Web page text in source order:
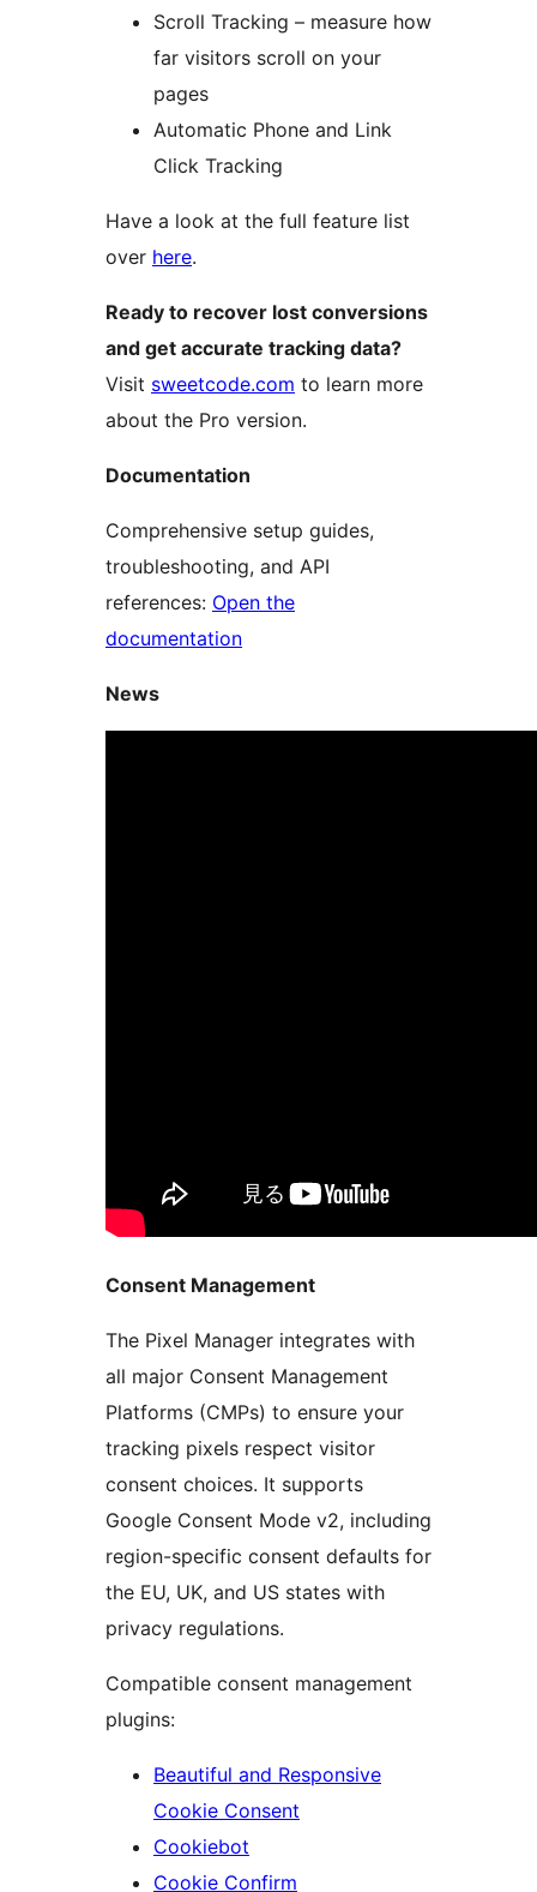
Scroll Tracking – measure how
far visitors scroll on your
pages
Automatic Phone and Link
Click Tracking
Have a look at the full feature list
over here.
Ready to recover lost conversions
and get accurate tracking data?
Visit sweetcode.com to learn more
about the Pro version.
Documentation
Comprehensive setup guides,
troubleshooting, and API
references: Open the
documentation
News
Consent Management
The Pixel Manager integrates with
all major Consent Management
Platforms (CMPs) to ensure your
tracking pixels respect visitor
consent choices. It supports
Google Consent Mode v2, including
region-specific consent defaults for
the EU, UK, and US states with
privacy regulations.
Compatible consent management
plugins:
Beautiful and Responsive
Cookie Consent
Cookiebot
Cookie Confirm